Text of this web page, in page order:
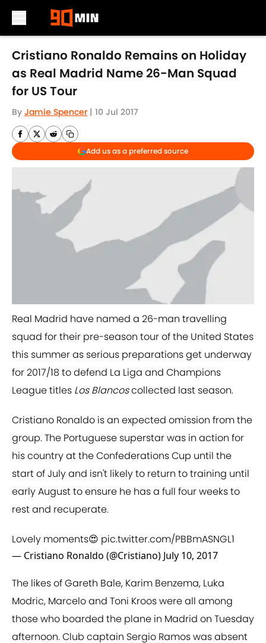
Skip to main content
Cristiano Ronaldo Remains on Holiday
as Real Madrid Name 26-Man Squad
for US Tour
By Jamie Spencer | 10 Jul 2017
Add us as a preferred source
​Real Madrid have named a 26-man travelling
squad for their pre-season tour of the United States
this summer as serious preparations get underway
for 2017/18 to defend La Liga and Champions
League titles Los Blancoscollected last season.
Cristiano Ronaldo is an expected omission from the
group. The Portuguese superstar was in action for
his country at the Confederations Cup until the
start of July and isn't likely to return to training until
early August to ensure he has a full four weeks to
rest and recuperate.
Lovely moments😍 pic.twitter.com/PBBmASNGL1
— Cristiano Ronaldo (@Cristiano) July 10, 2017
The likes of Gareth Bale, Karim Benzema, Luka
Modric, Marcelo and Toni Kroos were all among
those who boarded the plane in Madrid on Tuesday
afternoon. Club captain Sergio Ramos was absent